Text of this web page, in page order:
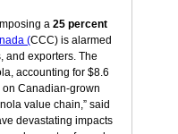
a 25 percent
(CCC) is alarmed
and exporters. The
accounting for $8.6
on Canadian-grown
value chain,” said
devastating impacts